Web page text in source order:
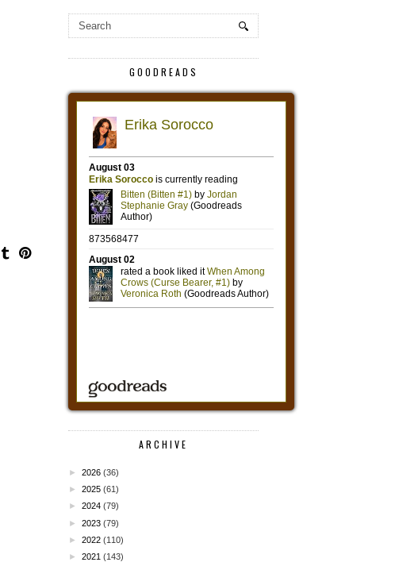
GOODREADS
ARCHIVE
► 2026 (36)
► 2025 (61)
► 2024 (79)
► 2023 (79)
► 2022 (110)
► 2021 (143)